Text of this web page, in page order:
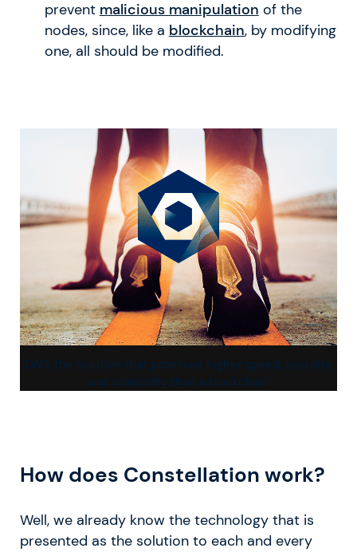
prevent malicious manipulation of the
nodes, since, like a blockchain, by modifying
one, all should be modified.
DAG, the solution that promises higher speed, security
and scalability than a blockchain
How does Constellation work?
Well, we already know the technology that is
presented as the solution to each and every